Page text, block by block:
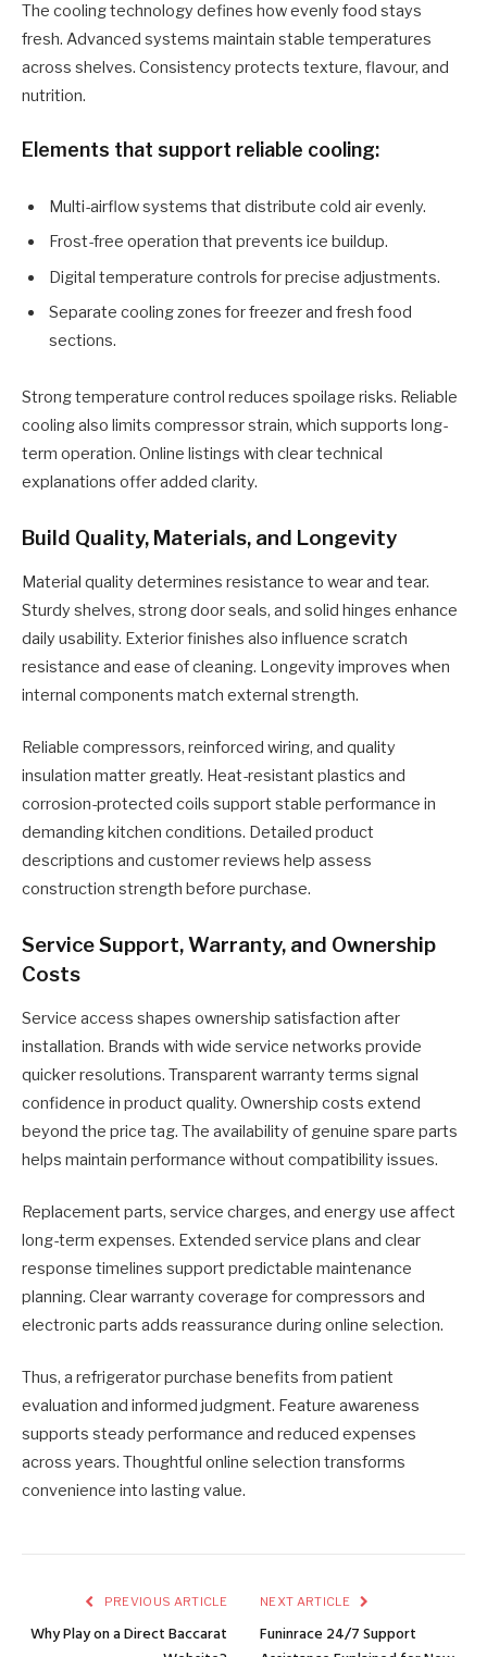
The cooling technology defines how evenly food stays
fresh. Advanced systems maintain stable temperatures
across shelves. Consistency protects texture, flavour, and
nutrition.
Elements that support reliable cooling:
Multi-airflow systems that distribute cold air evenly.
Frost-free operation that prevents ice buildup.
Digital temperature controls for precise adjustments.
Separate cooling zones for freezer and fresh food
sections.
Strong temperature control reduces spoilage risks. Reliable
cooling also limits compressor strain, which supports long-
term operation. Online listings with clear technical
explanations offer added clarity.
Build Quality, Materials, and Longevity
Material quality determines resistance to wear and tear.
Sturdy shelves, strong door seals, and solid hinges enhance
daily usability. Exterior finishes also influence scratch
resistance and ease of cleaning. Longevity improves when
internal components match external strength.
Reliable compressors, reinforced wiring, and quality
insulation matter greatly. Heat-resistant plastics and
corrosion-protected coils support stable performance in
demanding kitchen conditions. Detailed product
descriptions and customer reviews help assess
construction strength before purchase.
Service Support, Warranty, and Ownership
Costs
Service access shapes ownership satisfaction after
installation. Brands with wide service networks provide
quicker resolutions. Transparent warranty terms signal
confidence in product quality. Ownership costs extend
beyond the price tag. The availability of genuine spare parts
helps maintain performance without compatibility issues.
Replacement parts, service charges, and energy use affect
long-term expenses. Extended service plans and clear
response timelines support predictable maintenance
planning. Clear warranty coverage for compressors and
electronic parts adds reassurance during online selection.
Thus, a refrigerator purchase benefits from patient
evaluation and informed judgment. Feature awareness
supports steady performance and reduced expenses
across years. Thoughtful online selection transforms
convenience into lasting value.
PREVIOUS ARTICLE
Why Play on a Direct Baccarat
NEXT ARTICLE
Funinrace 24/7 Support